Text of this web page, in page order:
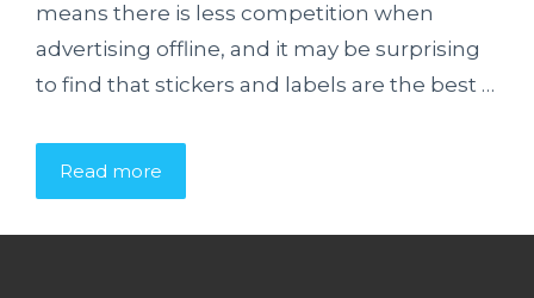
means there is less competition when
advertising offline, and it may be surprising
to find that stickers and labels are the best …
Read more